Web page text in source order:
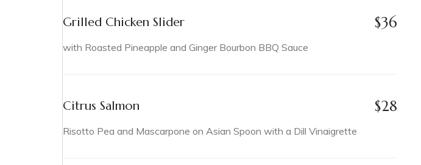
Grilled Chicken Slider $36
with Roasted Pineapple and Ginger Bourbon BBQ Sauce
Citrus Salmon $28
Risotto Pea and Mascarpone on Asian Spoon with a Dill Vinaigrette